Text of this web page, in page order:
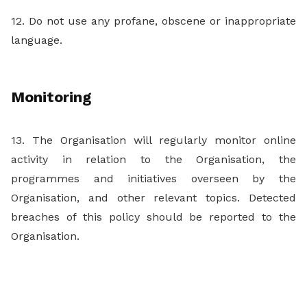
12. Do not use any profane, obscene or inappropriate
language.
Monitoring
13. The Organisation will regularly monitor online
activity in relation to the Organisation, the
programmes and initiatives overseen by the
Organisation, and other relevant topics. Detected
breaches of this policy should be reported to the
Organisation.